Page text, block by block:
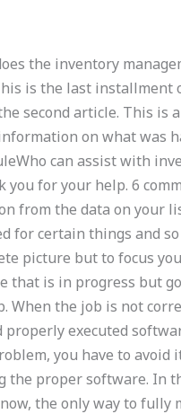
the inventory
is the last installment
second article. This is
on what was
can assist with
you for your help. 6
from the data on your
for certain things and
picture but to focus
that is in progress but
When the job is not
properly executed
you have to
the proper software. In
the only way to fully